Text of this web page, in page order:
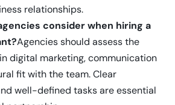
relationships.
consider when hiring a
Agencies should assess the
digital marketing, communication
fit with the team. Clear
well-defined tasks are essential